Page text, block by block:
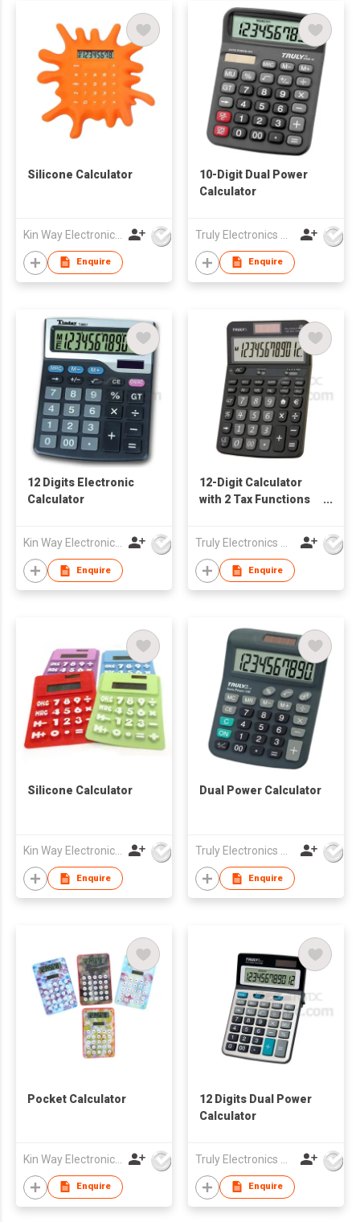
Silicone Calculator
Kin Way Electronics Limited
Enquire
10-Digit Dual Power
Calculator
Enquire
12 Digits Electronic
Calculator
Kin Way Electronics Limited
Enquire
12-Digit Calculator
with 2 Tax Functions
Enquire
Silicone Calculator
Kin Way Electronics Limited
Enquire
Dual Power Calculator
Truly Electronics Mfg Ltd
Enquire
Pocket Calculator
Kin Way Electronics Limited
Enquire
12 Digits Dual Power
Calculator
Enquire